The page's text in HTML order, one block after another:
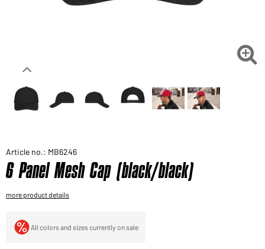

Article no.: MB6246
6 Panel Mesh Cap (black/black)
more product details
All colors and sizes currently on sale